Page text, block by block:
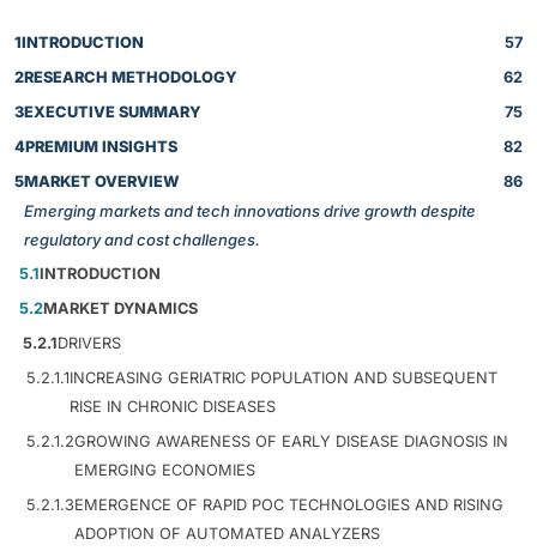
1INTRODUCTION
57
2RESEARCH METHODOLOGY
62
3EXECUTIVE SUMMARY
75
4PREMIUM INSIGHTS
82
5MARKET OVERVIEW
Emerging markets and tech innovations drive growth despite
regulatory and cost challenges.
86
5.1INTRODUCTION
5.2MARKET DYNAMICS
5.2.1DRIVERS
5.2.1.1INCREASING GERIATRIC POPULATION AND SUBSEQUENT
RISE IN CHRONIC DISEASES
5.2.1.2GROWING AWARENESS OF EARLY DISEASE DIAGNOSIS IN
EMERGING ECONOMIES
5.2.1.3EMERGENCE OF RAPID POC TECHNOLOGIES AND RISING
ADOPTION OF AUTOMATED ANALYZERS